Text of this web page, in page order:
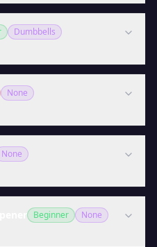
Dumbbells
None
None
Beginner
None